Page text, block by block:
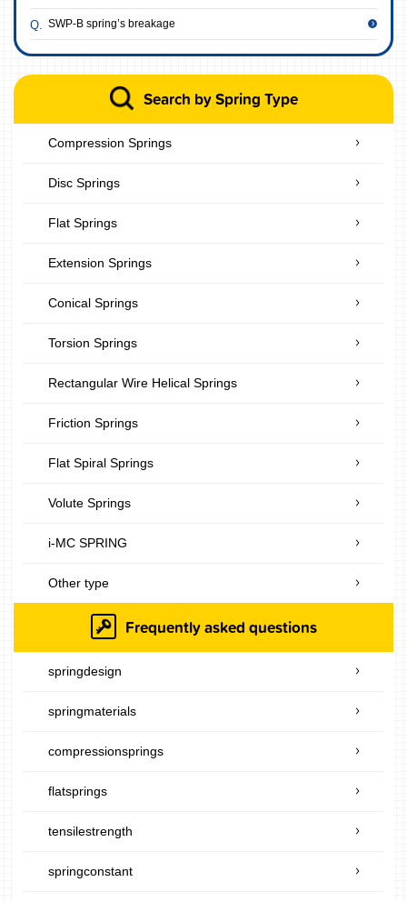
SWP-B spring’s breakage
Search by Spring Type
Compression Springs
Disc Springs
Flat Springs
Extension Springs
Conical Springs
Torsion Springs
Rectangular Wire Helical Springs
Friction Springs
Flat Spiral Springs
Volute Springs
i-MC SPRING
Other type
Frequently asked questions
springdesign
springmaterials
compressionsprings
flatsprings
tensilestrength
springconstant